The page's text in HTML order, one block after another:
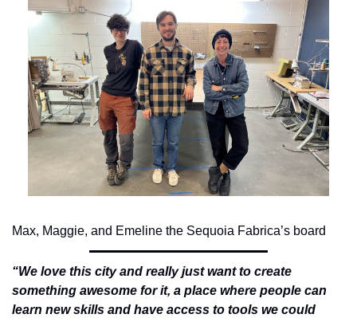
Max, Maggie, and Emeline the Sequoia Fabrica’s board
“We love this city and really just want to create
something awesome for it, a place where people can
learn new skills and have access to tools we could